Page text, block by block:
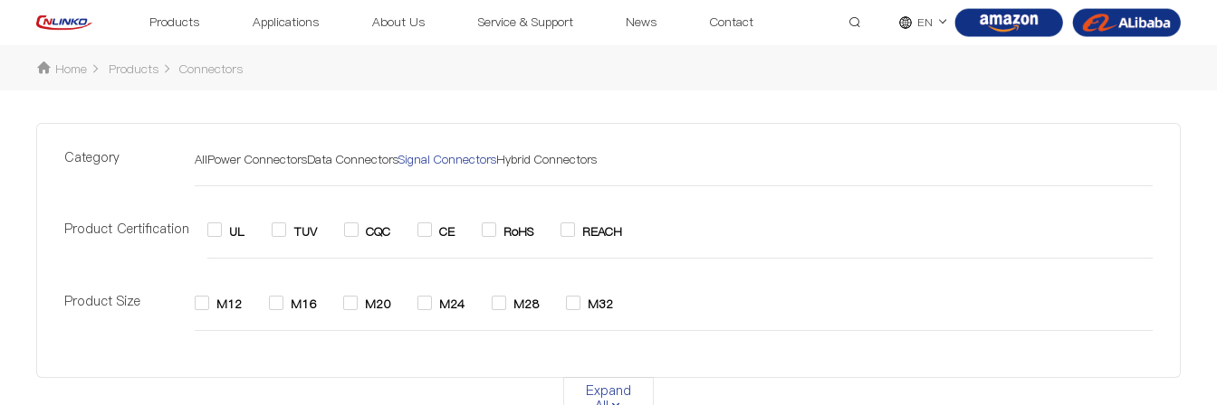
Products Applications About Us Service & Support News Contact EN
Home Products Connectors
Category AllPower ConnectorsData ConnectorsSignal ConnectorsHybrid Connectors
Product Certification UL TUV CQC CE RoHS REACH
Product Size M12 M16 M20 M24 M28 M32
Pin 2 Pin 2+6 Pin 3 Pin 3+2 Pin 4 Pin 5 Pin 6 Pin 7 Pin 8 Pin 9 Pin 10 Pin
Expand